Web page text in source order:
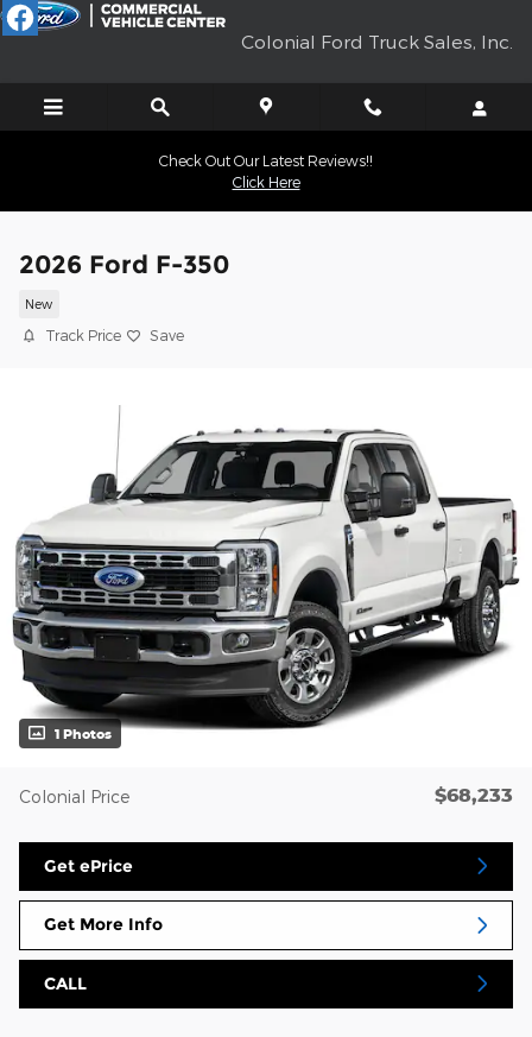
Skip to main content
Colonial Ford Truck Sales, Inc.
Check Out Our Latest Reviews!!
Click Here
2026 Ford F-350
New
Track Price Save
1 Photos
Colonial Price $68,233
Get ePrice
Get More Info
CALL